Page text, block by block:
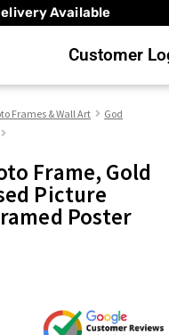
Available
Customer
Frames & Wall Art
God
Frame, Gold
Picture
Poster